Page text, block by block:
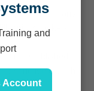
Americans,
snackers
from established
distinctive crunch,
and
Account